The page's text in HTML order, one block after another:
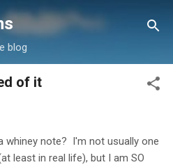
main content
blog
of it
note? I'm not usually one
least in real life), but I am SO